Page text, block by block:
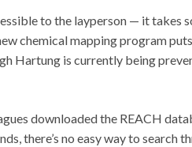
to the layperson — it takes
chemical mapping program
Hartung is currently being
downloaded the REACH
there’s no easy way to search